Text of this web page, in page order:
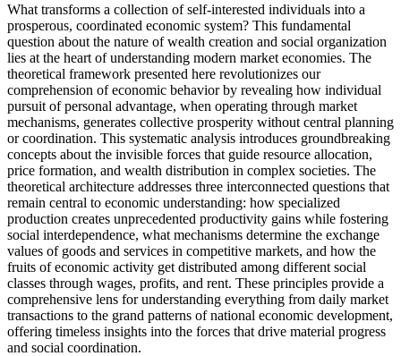
What transforms a collection of self-interested individuals into a
prosperous, coordinated economic system? This fundamental
question about the nature of wealth creation and social organization
lies at the heart of understanding modern market economies. The
theoretical framework presented here revolutionizes our
comprehension of economic behavior by revealing how individual
pursuit of personal advantage, when operating through market
mechanisms, generates collective prosperity without central planning
or coordination. This systematic analysis introduces groundbreaking
concepts about the invisible forces that guide resource allocation,
price formation, and wealth distribution in complex societies. The
theoretical architecture addresses three interconnected questions that
remain central to economic understanding: how specialized
production creates unprecedented productivity gains while fostering
social interdependence, what mechanisms determine the exchange
values of goods and services in competitive markets, and how the
fruits of economic activity get distributed among different social
classes through wages, profits, and rent. These principles provide a
comprehensive lens for understanding everything from daily market
transactions to the grand patterns of national economic development,
offering timeless insights into the forces that drive material progress
and social coordination.